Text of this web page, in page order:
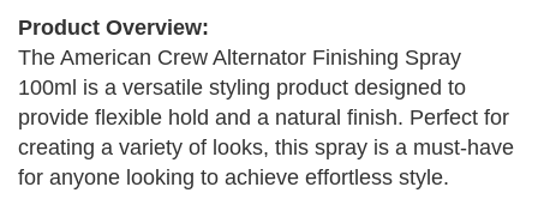
Product Overview:
The American Crew Alternator Finishing Spray
100ml is a versatile styling product designed to
provide flexible hold and a natural finish. Perfect for
creating a variety of looks, this spray is a must-have
for anyone looking to achieve effortless style.